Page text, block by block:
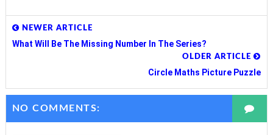
NEWER ARTICLE
What Will Be The Missing Number In The Series?
OLDER ARTICLE
Circle Maths Picture Puzzle
NO COMMENTS: